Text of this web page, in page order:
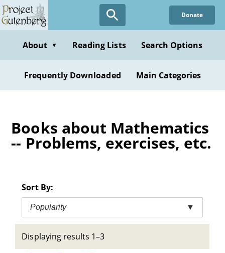
Skip
to
content
Donate
About ▼ Reading Lists Search Options
Frequently Downloaded Main Categories
Books about Mathematics
-- Problems, exercises, etc.
Sort By:
Popularity ▼
Displaying results 1–3